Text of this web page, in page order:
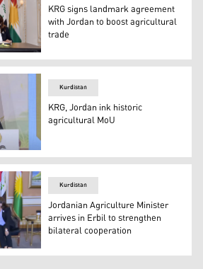
of the Memorandum of
KRG signs landmark agreement
with Jordan to boost agricultural
trade
and Water Resources
Kurdistan
KRG, Jordan ink historic
agricultural MoU
and Water Resources
Kurdistan
Jordanian Agriculture Minister
arrives in Erbil to strengthen
bilateral cooperation